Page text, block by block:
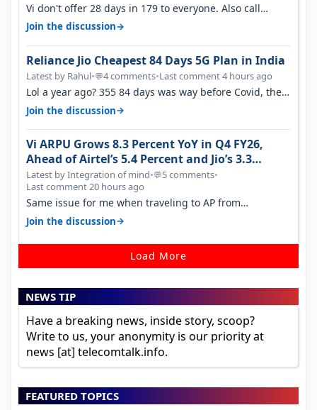
Vi don't offer 28 days in 179 to everyone. Also call
quality on Vi 2G even in Ko…
Join the discussion→
Reliance Jio Cheapest 84 Days 5G Plan in India
Latest by Rahul•💬4 comments•Last comment 4 hours ago
Lol a year ago? 355 84 days was way before Covid, then
it becomes 485 and then 5…
Join the discussion→
Vi ARPU Grows 8.3 Percent YoY in Q4 FY26,
Ahead of Airtel’s 5.4 Percent and Jio’s 3.3
Percent in Q1 FY27
Latest by Integration of mind•💬5 comments•
Last comment 20 hours ago
Same issue for me when traveling to AP from
karnataka, there is high latency of…
Join the discussion→
Load More
NEWS TIP
Have a breaking news, inside story, scoop?
Write to us, your anonymity is our priority at
news [at] telecomtalk.info.
FEATURED TOPICS